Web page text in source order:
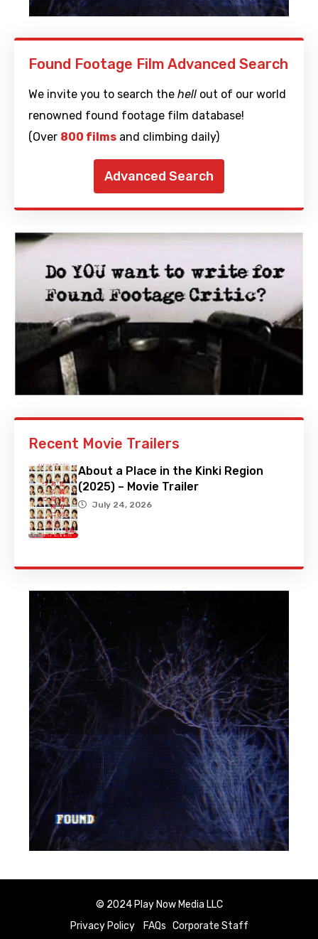
Found Footage Film Advanced Search
We invite you to search the hell out of our world
renowned found footage film database!
(Over 800 films and climbing daily)
Advanced Search
Recent Movie Trailers
About a Place in the Kinki Region
(2025) – Movie Trailer
July 24, 2026
© 2024 Play Now Media LLC
Privacy Policy
FAQs Corporate Staff